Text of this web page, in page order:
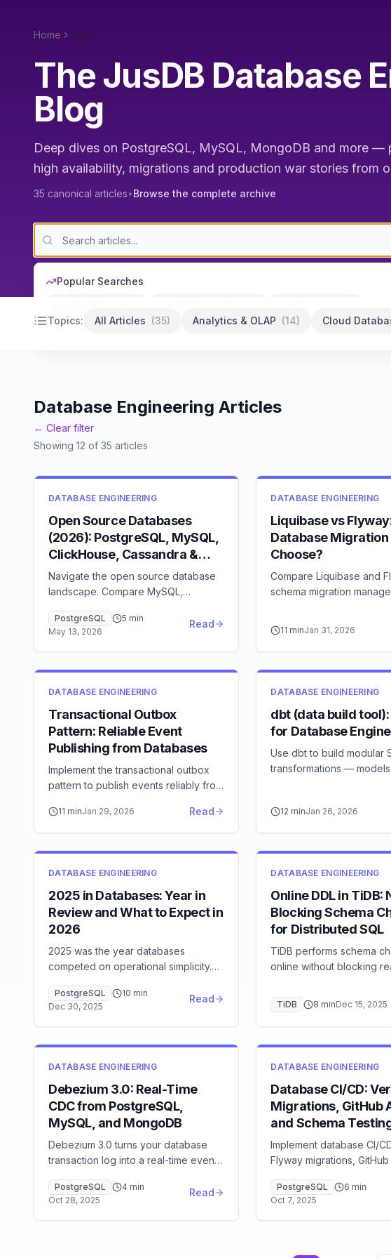
Home Blog
The JusDB Database
Blog
Deep dives on PostgreSQL, MySQL, MongoDB and more —
high availability, migrations and production war stories from
35 canonical articles•Browse the complete archive
Popular Searches
Backup strategies
High availability Database security
Topics: All Articles (35) Analytics & OLAP (14) Cloud
Database Engineering Articles
← Clear filter
Showing 12 of 35 articles
DATABASE ENGINEERING
Open Source Databases
(2026): PostgreSQL, MySQL,
ClickHouse, Cassandra &
Beyond
Navigate the open source database
landscape. Compare MySQL,
Cassandra with detailed feature
analysis and selection criteria.
PostgreSQL 5 min
May 13, 2026
Read
DATABASE ENGINEERING
Liquibase vs
Database Migration
Choose?
Compare Liquibase and
schema migration
11 minJan 31, 2026
DATABASE ENGINEERING
Transactional Outbox
Pattern: Reliable Event
Publishing from Databases
Implement the transactional outbox
pattern to publish events reliably from
write problems
11 minJan 29, 2026 Read
DATABASE ENGINEERING
dbt (data build tool):
for Database
Use dbt to build modular
transformations —
12 minJan 26, 2026
DATABASE ENGINEERING
2025 in Databases: Year in
Review and What to Expect in
2026
2025 was the year databases
competed on operational simplicity.
pgvector merged vector search into
PostgreSQL, and CDC became
standard infrastructure. Here's what
mattered and what's next.
PostgreSQL 10 min
Dec 30, 2025
Read
DATABASE ENGINEERING
Online DDL in TiDB:
Blocking Schema
for Distributed SQL
TiDB performs schema
online without blocking
queue across TiDB
how it works and how to
jobs in production.
TiDB 8 minDec 15, 2025
DATABASE ENGINEERING
Debezium 3.0: Real-Time
CDC from PostgreSQL,
MySQL, and MongoDB
Debezium 3.0 turns your database
transaction log into a real-time event
images. Learn to configure CDC for
PostgreSQL WAL and MySQL binlog,
avoid the offset storage trap, and
PostgreSQL 4 min
Oct 28, 2025
Read
DATABASE ENGINEERING
Database CI/CD:
Migrations, GitHub
and Schema
Implement database CI/
Flyway migrations,
blue-green deployment
Eliminate ad-hoc schema
PostgreSQL 6 min
Oct 7, 2025